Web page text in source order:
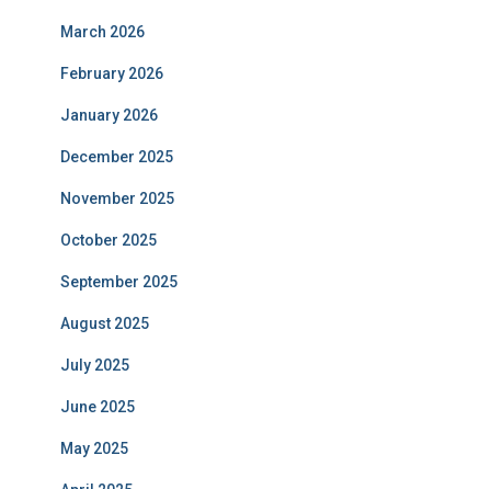
March 2026
February 2026
January 2026
December 2025
November 2025
October 2025
September 2025
August 2025
July 2025
June 2025
May 2025